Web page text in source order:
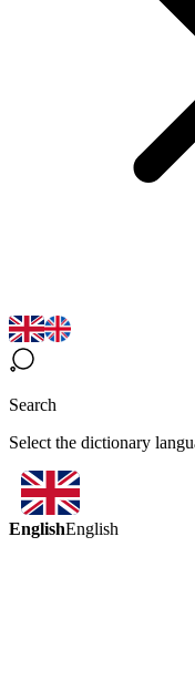
Search
Select the dictionary
EnglishEnglish